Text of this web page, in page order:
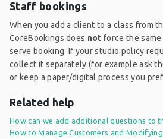
Staff bookings
When you add a client to a class from
CoreBookings does not force the
serve booking. If your studio policy
collect it separately (for example ask
or keep a paper/digital process you
Related help
How can we add additional questions to
How to Manage Customers and